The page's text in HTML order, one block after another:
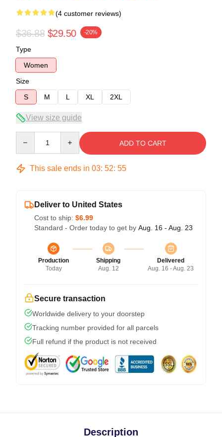
(4 customer reviews)
$36.88 $29.50 -20%
Type
Women
Size
S
M L XL 2XL
View size guide
ADD TO CART
This sale ends in 03: 52: 54
Deliver to United States
Cost to ship: $6.99
Standard - Order today to get by Aug. 16 - Aug. 23
Production
Today
Shipping
Aug. 12
Delivered
Aug. 16 - Aug. 23
Secure transaction
Worldwide delivery to your doorstep
Tracking number provided for all parcels
Full refund if the product is not received
Description